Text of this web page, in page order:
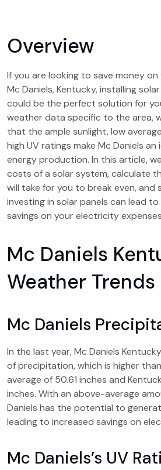
Overview
If you are looking to save money
Mc Daniels, Kentucky, installing
could be the perfect solution for
weather data specific to the area,
that the ample sunlight, low
high UV ratings make Mc Daniels
energy production. In this article,
costs of a solar system, calculate
will take for you to break even, and
investing in solar panels can lead
savings on your electricity
Mc Daniels
Weather Trends
Mc Daniels
In the last year, Mc Daniels
of precipitation, which is higher
average of 50.61 inches and
inches. With an above-average
Daniels has the potential to
leading to increased savings on
Mc Daniels’s UV